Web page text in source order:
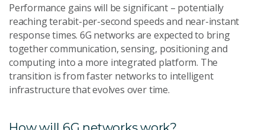
Performance gains will be significant – potentially
reaching terabit-per-second speeds and near-instant
response times. 6G networks are expected to bring
together communication, sensing, positioning and
computing into a more integrated platform. The
transition is from faster networks to intelligent
infrastructure that evolves over time.